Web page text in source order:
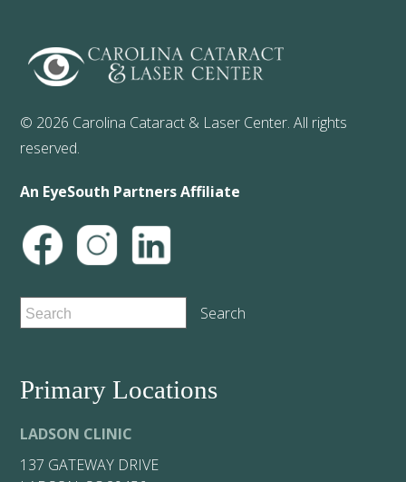
© 2026 Carolina Cataract & Laser Center. All rights
reserved.
An EyeSouth Partners Affiliate
Primary Locations
LADSON CLINIC
137 GATEWAY DRIVE